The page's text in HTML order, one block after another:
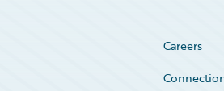
Careers